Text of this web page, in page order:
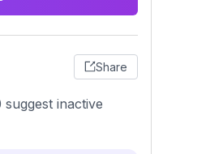
Share
inactive